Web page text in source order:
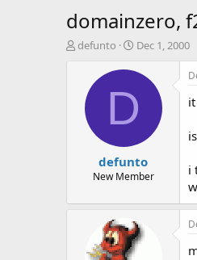
domainzero,
T
e
defunto
S
a
t
d
t
e
Dec 1, 2000
D
defunto
New Member
i